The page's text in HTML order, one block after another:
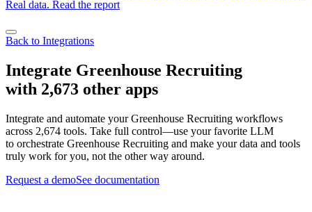
Real data. Read the report
Back to Integrations
Integrate Greenhouse Recruiting
with 2,673 other apps
Integrate and automate your Greenhouse Recruiting workflows
across 2,674 tools. Take full control—use your favorite LLM
to orchestrate Greenhouse Recruiting and make your data and tools
truly work for you, not the other way around.
Request a demoSee documentation